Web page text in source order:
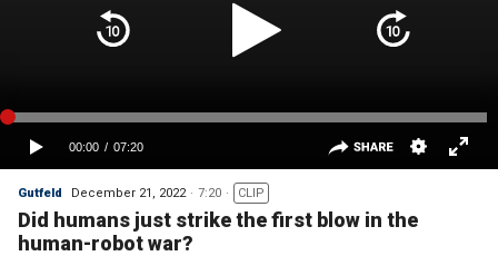
Gutfeld December 21, 2022 7:20 CLIP
Did humans just strike the first blow in the
human-robot war?